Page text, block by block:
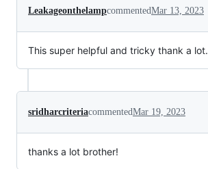
LeakageonthelampcommentedMar 13, 2023
This super helpful and tricky thank a lot.
sridharcriteriacommentedMar 19, 2023
thanks a lot brother!